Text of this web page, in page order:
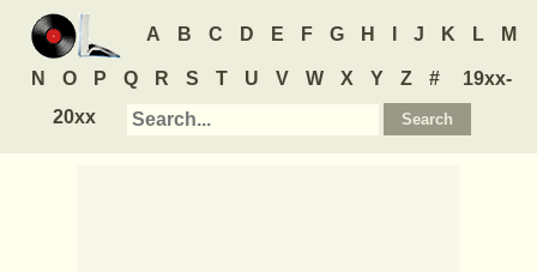
A B C D E F G H J K L M
N O P Q R S T U V W X Y Z #
19xx-
20xx